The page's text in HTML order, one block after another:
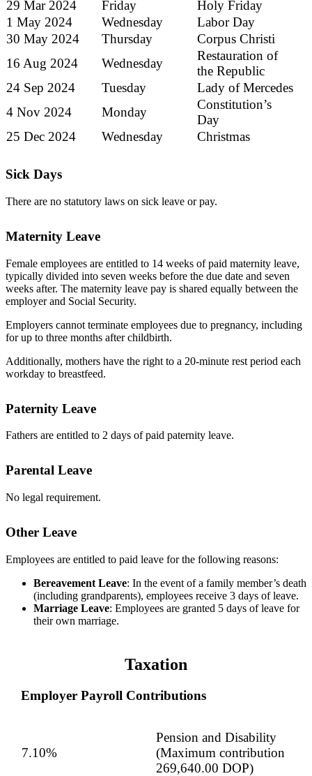
29 Mar 2024
Friday
Holy Friday
1 May 2024
Wednesday
Labor Day
30 May 2024
Thursday
Corpus Christi
16 Aug 2024
Wednesday
Restauration of
the Republic
24 Sep 2024
Tuesday
Lady of Mercedes
4 Nov 2024
Monday
Constitution’s
Day
25 Dec 2024
Wednesday Christmas
Sick Days
There are no statutory laws on sick leave or pay.
Maternity Leave
Female employees are entitled to 14 weeks of paid maternity leave,
typically divided into seven weeks before the due date and seven
weeks after. The maternity leave pay is shared equally between the
employer and Social Security.
Employers cannot terminate employees due to pregnancy, including
for up to three months after childbirth.
Additionally, mothers have the right to a 20-minute rest period each
workday to breastfeed.
Paternity Leave
Fathers are entitled to 2 days of paid paternity leave.
Parental Leave
No legal requirement.
Other Leave
Employees are entitled to paid leave for the following reasons:
Bereavement Leave: In the event of a family member’s death
(including grandparents), employees receive 3 days of leave.
Marriage Leave: Employees are granted 5 days of leave for
their own marriage.
Taxation
Employer Payroll Contributions
7.10%
Pension and Disability
(Maximum contribution
269,640.00 DOP)